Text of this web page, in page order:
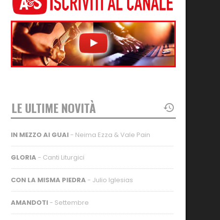
LE ULTIME NOVITÀ
IN MEZZO AI GUAI - Neima Ezza & Vale Pain
GLORIA - Canti Liturgici
CON LA MISMA PIEDRA - Julio Iglesias
AMANDOTI - Settembre